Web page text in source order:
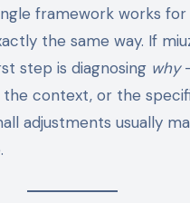
framework works for
the same way. If
step is diagnosing why
the context, or the
adjustments usually